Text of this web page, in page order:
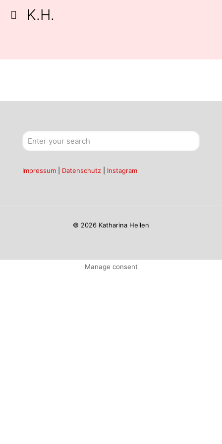
K.H.
Impressum Datenschutz Instagram
© 2026 Katharina Heilen
Manage consent